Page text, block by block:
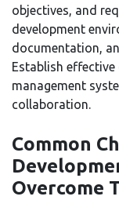
objectives, and
development
documentation,
Establish
management
collaboration.
Common
Overcome